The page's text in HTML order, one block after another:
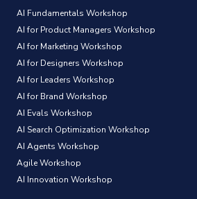
AI Fundamentals Workshop
AI for Product Managers Workshop
AI for Marketing Workshop
AI for Designers Workshop
AI for Leaders Workshop
AI for Brand Workshop
AI Evals Workshop
AI Search Optimization Workshop
AI Agents Workshop
Agile Workshop
AI Innovation Workshop